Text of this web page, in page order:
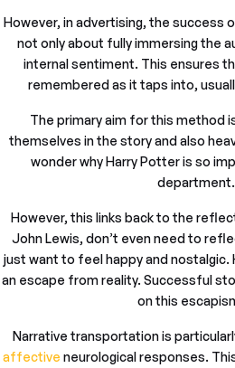
However, in advertising, the success
not only about fully immersing the
internal sentiment. This ensures
remembered as it taps into,
The primary aim for this method
themselves in the story and also
wonder why Harry Potter is so
However, this links back to the
John Lewis, don’t even need to
just want to feel happy and nostalgic.
an escape from reality. Successful
on this
Narrative transportation is
affective neurological responses.